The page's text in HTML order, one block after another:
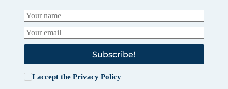
Subscribe!
I accept the Privacy Policy